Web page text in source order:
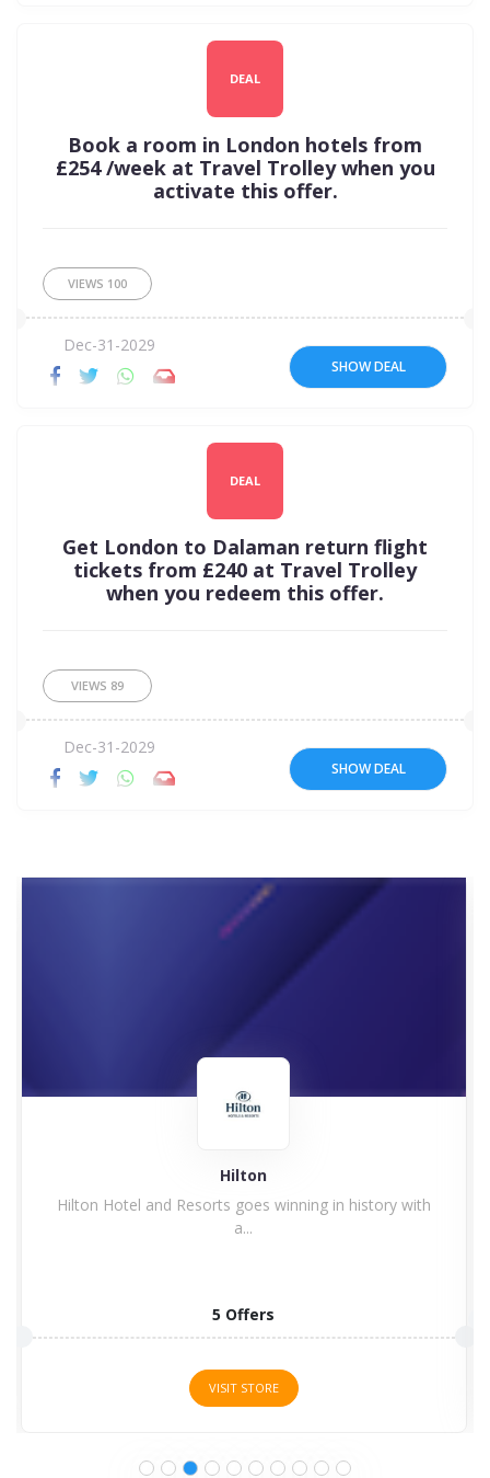
DEAL
Book a room in London hotels from
£254 /week at Travel Trolley when you
activate this offer.
VIEWS 100
Dec-31-2029
SHOW DEAL
DEAL
Get London to Dalaman return flight
tickets from £240 at Travel Trolley
when you redeem this offer.
VIEWS 89
Dec-31-2029
SHOW DEAL
Hilton
Hilton Hotel and Resorts goes winning in history with
a...
5 Offers
VISIT STORE